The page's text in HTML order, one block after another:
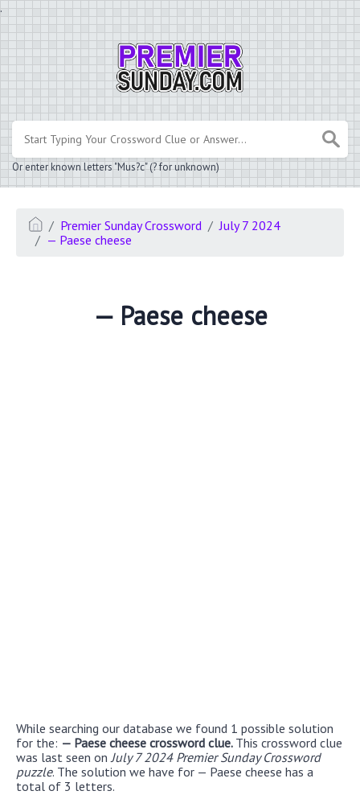
.
Or enter known letters "Mus?c" (? for unknown)
Premier Sunday Crossword
July 7 2024
— Paese cheese
— Paese cheese
While searching our database we found 1 possible solution
for the: — Paese cheese crossword clue. This crossword clue
was last seen on July 7 2024 Premier Sunday Crossword
puzzle. The solution we have for — Paese cheese has a
total of 3 letters.